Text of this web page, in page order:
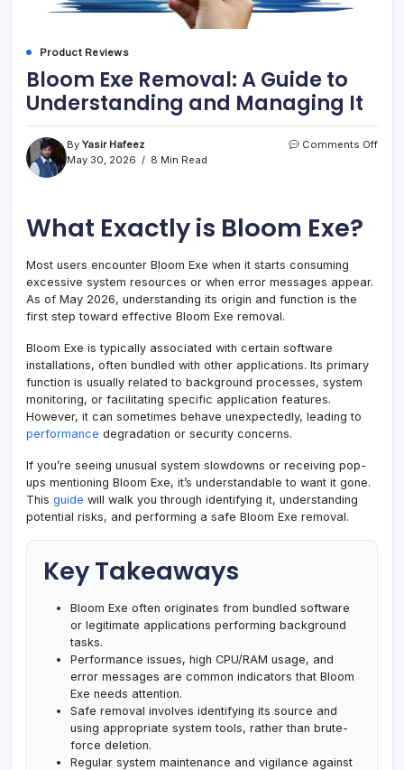
Product Reviews
Bloom Exe Removal: A Guide to
Understanding and Managing It
By Yasir Hafeez
May 30, 2026
8 Min Read
Comments Offon
What Exactly is Bloom Exe?
Most users encounter Bloom Exe when it starts consuming
excessive system resources or when error messages appear.
As of May 2026, understanding its origin and function is the
first step toward effective Bloom Exe removal.
Bloom Exe is typically associated with certain software
installations, often bundled with other applications. Its primary
function is usually related to background processes, system
monitoring, or facilitating specific application features.
However, it can sometimes behave unexpectedly, leading to
performance degradation or security concerns.
If you’re seeing unusual system slowdowns or receiving pop-
ups mentioning Bloom Exe, it’s understandable to want it gone.
This guide will walk you through identifying it, understanding
potential risks, and performing a safe Bloom Exe removal.
Key Takeaways
Bloom Exe often originates from bundled software
or legitimate applications performing background
tasks.
Performance issues, high CPU/RAM usage, and
error messages are common indicators that Bloom
Exe needs attention.
Safe removal involves identifying its source and
using appropriate system tools, rather than brute-
force deletion.
Regular system maintenance and vigilance against